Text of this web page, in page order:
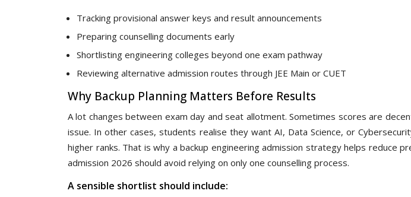
Tracking provisional answer keys and result announcements
Preparing counselling documents early
Shortlisting engineering colleges beyond one exam pathway
Reviewing alternative admission routes through JEE Main or CUET
Why Backup Planning Matters Before Results
A lot changes between exam day and seat allotment. Sometimes scores are
issue. In other cases, students realise they want AI, Data Science, or
higher ranks. That is why a backup engineering admission strategy helps reduce
admission 2026 should avoid relying on only one counselling process.
A sensible shortlist should include: